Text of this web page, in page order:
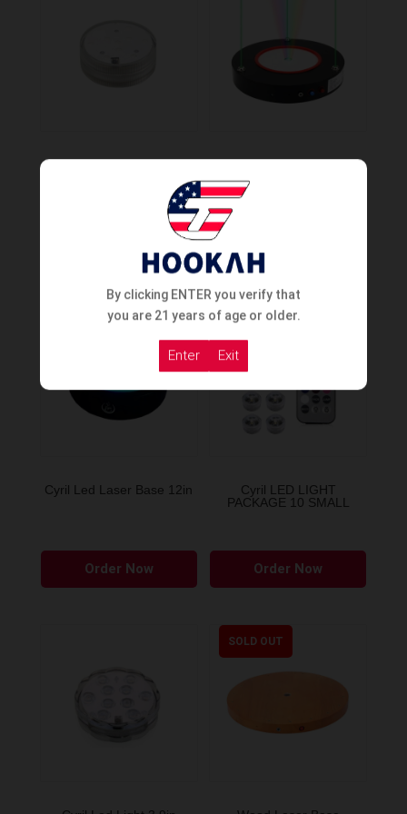
Led Light 3.3in Cyril Multilaser Base
Cyril Led Laser Base 12in
Order Now
This
variants.
Cyril LED LIGHT
PACKAGE 10 SMALL
Order Now
SOLD OUT
By clicking ENTER you verify that
you are 21 years of age or older.
Enter Exit